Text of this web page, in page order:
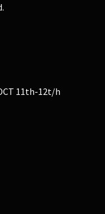
11th-12t/h